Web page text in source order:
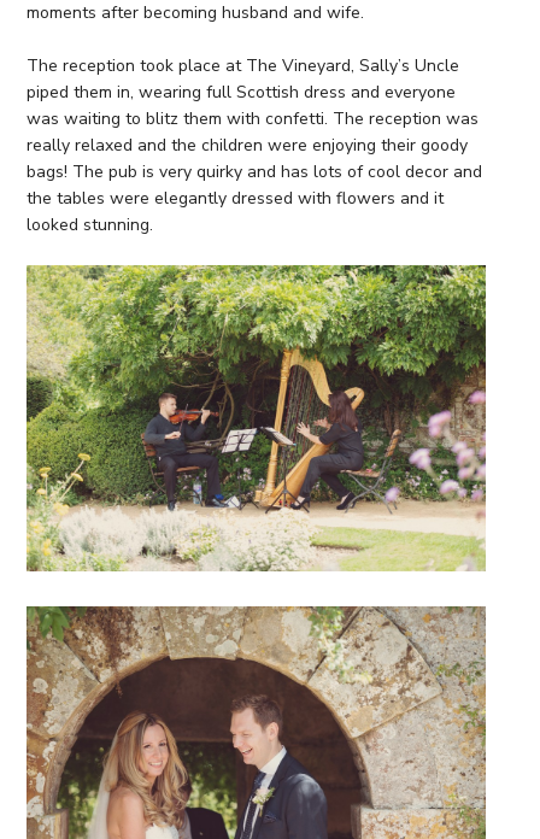
moments after becoming husband and wife.
The reception took place at The Vineyard, Sally’s Uncle
piped them in, wearing full Scottish dress and everyone
was waiting to blitz them with confetti. The reception was
really relaxed and the children were enjoying their goody
bags! The pub is very quirky and has lots of cool decor and
the tables were elegantly dressed with flowers and it
looked stunning.